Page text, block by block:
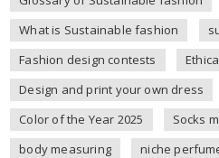
What is Sustainable fashion
Fashion design contests
Design and print your own dress
Color of the Year 2025
Socks
body measuring
niche